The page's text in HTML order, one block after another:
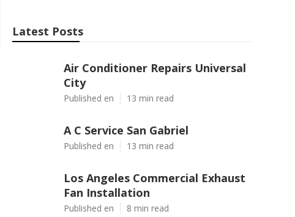
Latest Posts
Air Conditioner Repairs Universal
City
Published en 13 min read
A C Service San Gabriel
Published en 13 min read
Los Angeles Commercial Exhaust
Fan Installation
Published en 8 min read